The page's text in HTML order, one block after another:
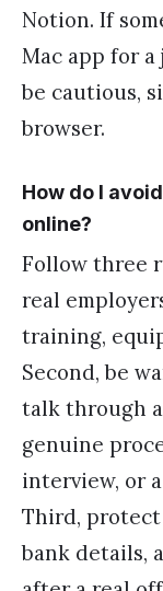
Notion. If
Mac app for
be cautious,
browser.
How do I
online?
Follow three
real
training,
Second, be
talk through
genuine
interview, or
Third, protect
bank details,